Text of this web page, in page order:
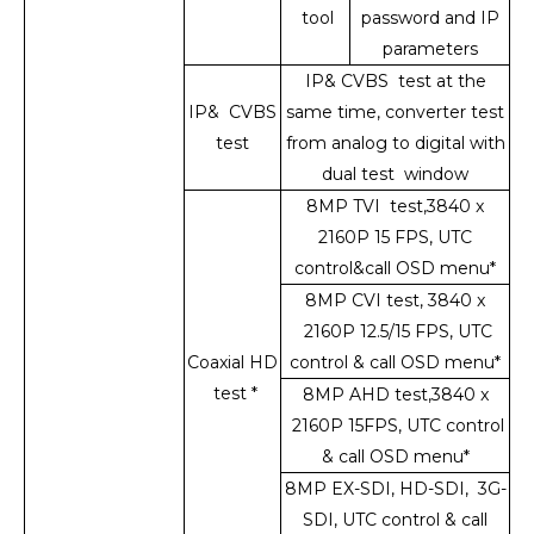
tool
password and IP
parameters
IP& CVBS
test
IP& CVBS test at the
same time, converter test
from analog to digital with
dual test window
Coaxial HD
test *
8MP TVI test,3840 x
2160P 15 FPS, UTC
control&call OSD menu*
8MP CVI test, 3840 x
2160P 12.5/15 FPS, UTC
control & call OSD menu*
8MP AHD test,3840 x
2160P 15FPS, UTC control
& call OSD menu*
8MP EX-SDI, HD-SDI, 3G-
SDI, UTC control & call